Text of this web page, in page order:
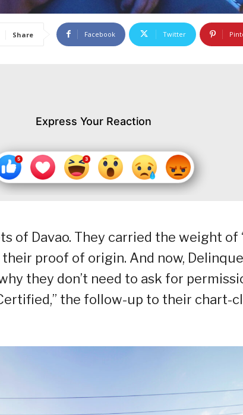
Share Facebook Twitter
Express Your Reaction
of Davao. They carried the weight of
proof of origin. And now,
they don’t need to ask for
the follow-up to their chart-